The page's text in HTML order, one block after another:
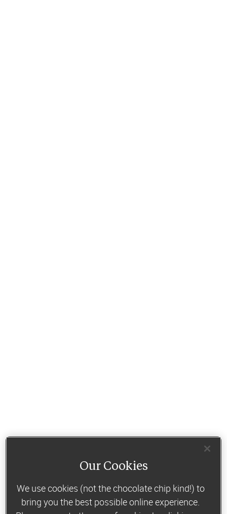
Our Cookies
We use cookies (not the chocolate chip kind!) to
bring you the best possible online experience.